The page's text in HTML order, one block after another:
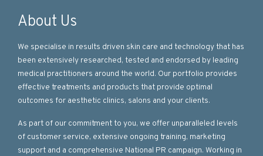
About Us
We specialise in results driven skin care and technology that has
been extensively researched, tested and endorsed by leading
medical practitioners around the world. Our portfolio provides
effective treatments and products that provide optimal
outcomes for aesthetic clinics, salons and your clients.
As part of our commitment to you, we offer unparalleled levels
of customer service, extensive ongoing training, marketing
support and a comprehensive National PR campaign. Working in